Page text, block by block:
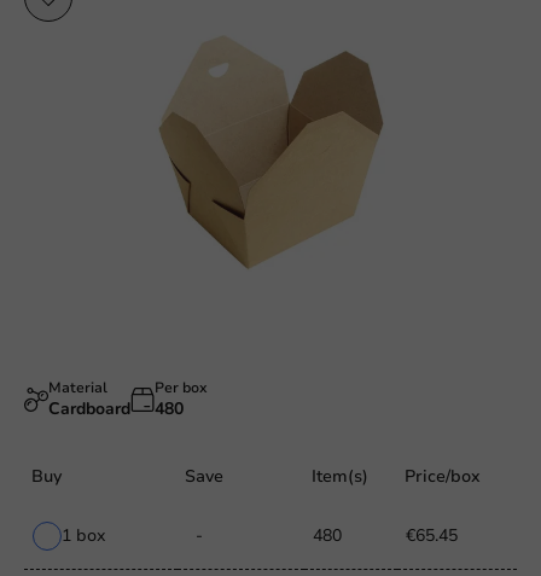
Material
Cardboard
Per box
480
Buy Save Item(s) Price/box
1 box - 480 €65.45